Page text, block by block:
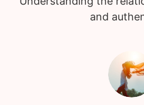
and